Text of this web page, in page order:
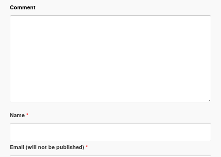
Comment
Name *
Email (will not be published) *